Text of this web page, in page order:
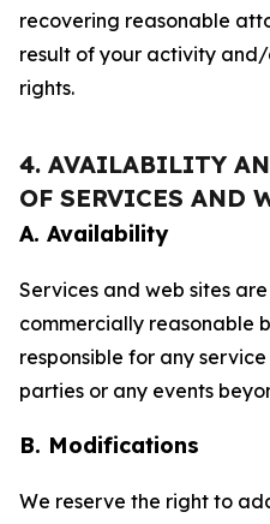
recovering reasonable
result of your activity
rights.
4. AVAILABILITY
OF SERVICES AND
A. Availability
Services and web sites
commercially reasonable
responsible for any
parties or any events
B. Modifications
We reserve the right to